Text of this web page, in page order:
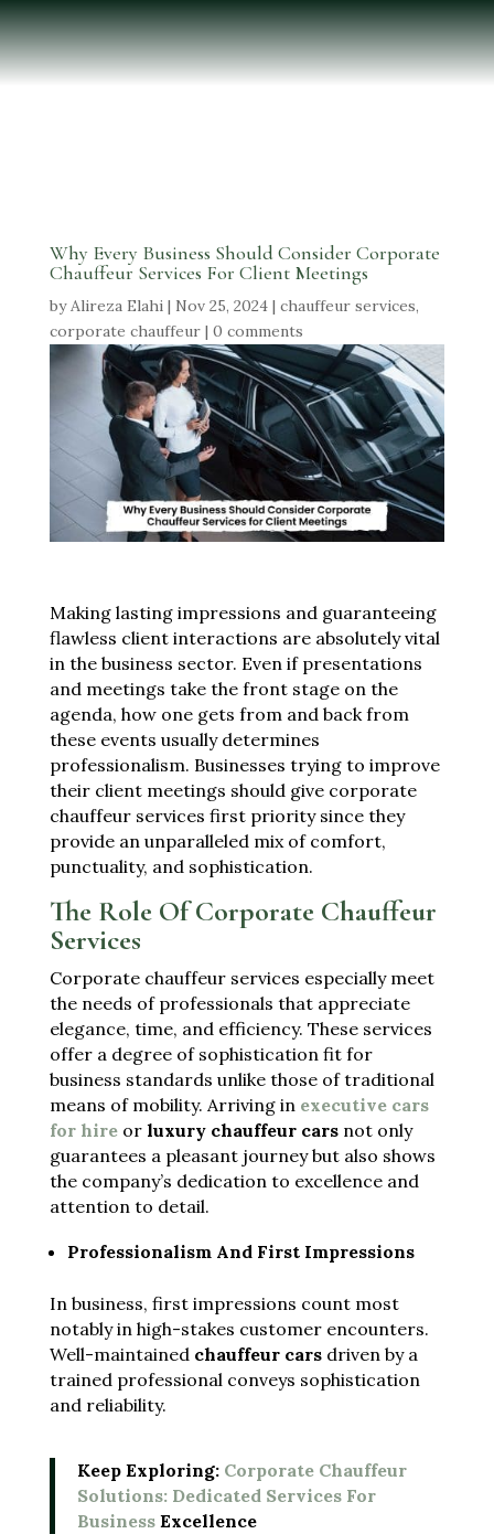
Why Every Business Should Consider Corporate
Chauffeur Services For Client Meetings
byAlireza Elahi| Nov 25, 2024| chauffeur services,
corporate chauffeur| 0 comments
Making lasting impressions and guaranteeing
flawless client interactions are absolutely vital
in the business sector. Even if presentations
and meetings take the front stage on the
agenda, how one gets from and back from
these events usually determines
professionalism. Businesses trying to improve
their client meetings should give corporate
chauffeur services first priority since they
provide an unparalleled mix of comfort,
punctuality, and sophistication.
The Role Of Corporate Chauffeur
Services
Corporate chauffeur services especially meet
the needs of professionals that appreciate
elegance, time, and efficiency. These services
offer a degree of sophistication fit for
business standards unlike those of traditional
means of mobility. Arriving in executive cars
for hireor luxury chauffeur cars not only
guarantees a pleasant journey but also shows
the company’s dedication to excellence and
attention to detail.
Professionalism And First Impressions
In business, first impressions count most
notably in high-stakes customer encounters.
Well-maintained chauffeur carsdriven by a
trained professional conveys sophistication
and reliability.
Keep Exploring: Corporate Chauffeur
Solutions: Dedicated Services For
Business Excellence